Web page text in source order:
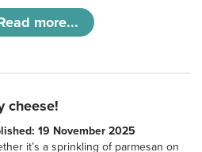
more...
cheese!
19 November 2025
it’s a sprinkling of parmesan on